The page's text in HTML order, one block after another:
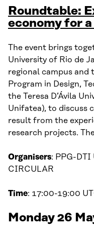
Roundtable:
economy for
The event brings
University of Rio de
regional campus and
Program in Design,
the Teresa D’Ávila
Unifatea), to discuss
result from the
research projects.
Organisers: PPG-DTI
CIRCULAR
Time: 17:00-19:00
Monday 26